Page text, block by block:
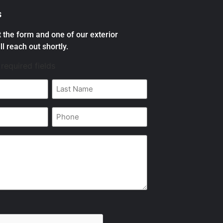
the form and one of our exterior
reach out shortly.
Last
Name
*
Phone